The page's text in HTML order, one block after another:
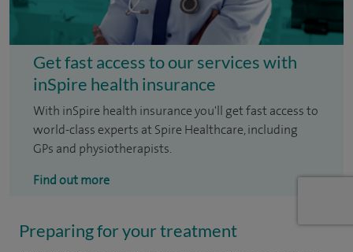
Get fast access to our services with
inSpire health insurance
With inSpire health insurance you'll get fast access to
world-class experts at Spire Healthcare, including
GPs and physiotherapists.
Find out more
Preparing for your treatment